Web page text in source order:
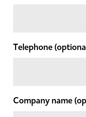
Telephone
Company name